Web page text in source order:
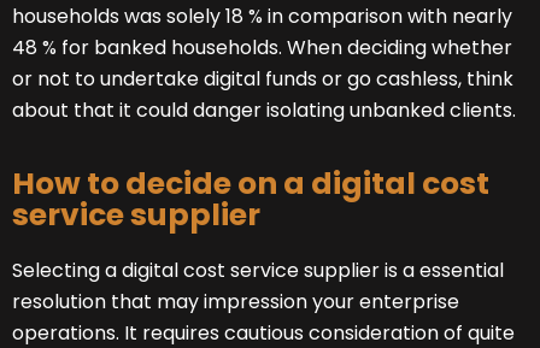
households was solely 18 % in comparison with nearly
48 % for banked households. When deciding whether
or not to undertake digital funds or go cashless, think
about that it could danger isolating unbanked clients.
How to decide on a digital cost
service supplier
Selecting a digital cost service supplier is a essential
resolution that may impression your enterprise
operations. It requires cautious consideration of quite